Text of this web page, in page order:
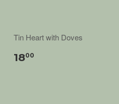
Tin Heart with Doves
1800